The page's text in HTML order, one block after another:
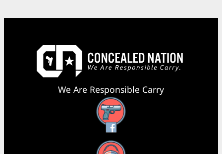
We Are Responsible Carry
Facebook